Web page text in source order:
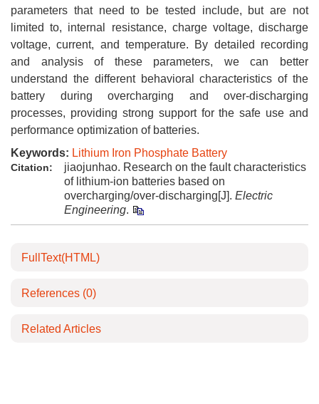
parameters that need to be tested include, but are not
limited to, internal resistance, charge voltage, discharge
voltage, current, and temperature. By detailed recording
and analysis of these parameters, we can better
understand the different behavioral characteristics of the
battery during overcharging and over-discharging
processes, providing strong support for the safe use and
performance optimization of batteries.
Keywords: Lithium Iron Phosphate Battery
Citation:
jiaojunhao. Research on the fault characteristics
of lithium-ion batteries based on
overcharging/over-discharging[J]. Electric
Engineering.
FullText(HTML)
References (0)
Related Articles